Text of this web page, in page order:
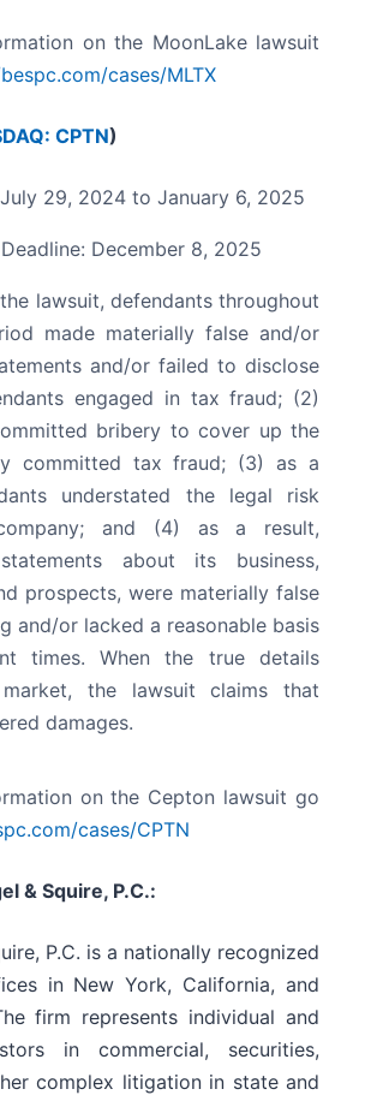
on the MoonLake lawsuit
cases/MLTX
CPTN)
29, 2024 to January 6, 2025
December 8, 2025
lawsuit, defendants throughout
made materially false and/or
and/or failed to disclose
engaged in tax fraud; (2)
bribery to cover up the
committed tax fraud; (3) as a
understated the legal risk
and (4) as a result,
statements about its business,
prospects, were materially false
and/or lacked a reasonable basis
times. When the true details
the lawsuit claims that
damages.
on the Cepton lawsuit go
cases/CPTN
& Squire, P.C.:
P.C. is a nationally recognized
in New York, California, and
firm represents individual and
in commercial, securities,
complex litigation in state and